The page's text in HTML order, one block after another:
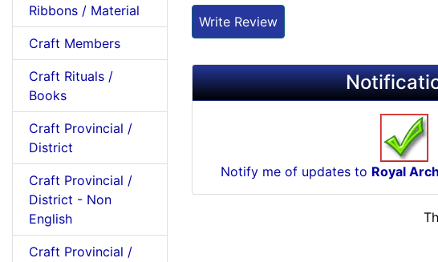
Ribbons / Material
Craft Members
Craft Rituals /
Books
Craft Provincial /
District
Craft Provincial /
District - Non
English
Craft Provincial /
Write Review
Notify me of updates to Royal